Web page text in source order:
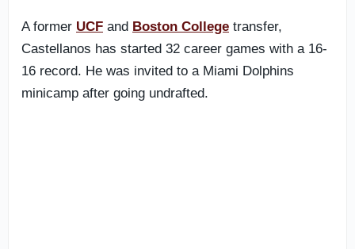
A former UCF and Boston College transfer,
Castellanos has started 32 career games with a 16-
16 record. He was invited to a Miami Dolphins
minicamp after going undrafted.